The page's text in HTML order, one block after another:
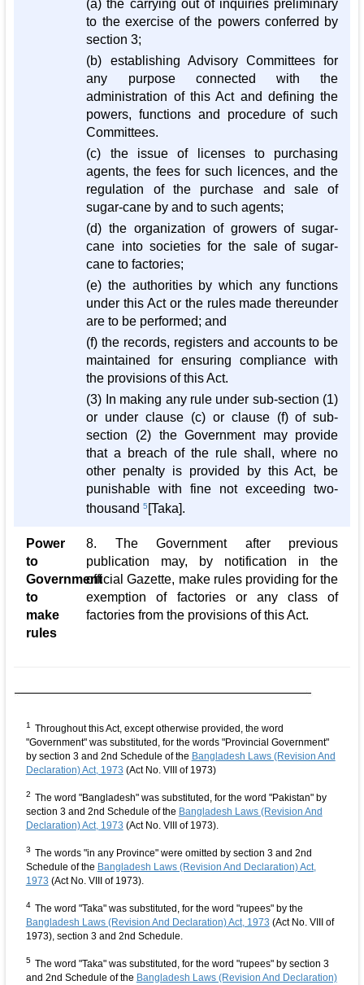
(a) the carrying out of inquiries preliminary
to the exercise of the powers conferred by
section 3;
(b) establishing Advisory Committees for
any purpose connected with the
administration of this Act and defining the
powers, functions and procedure of such
Committees.
(c) the issue of licenses to purchasing
agents, the fees for such licences, and the
regulation of the purchase and sale of
sugar-cane by and to such agents;
(d) the organization of growers of sugar-
cane into societies for the sale of sugar-
cane to factories;
(e) the authorities by which any functions
under this Act or the rules made thereunder
are to be performed; and
(f) the records, registers and accounts to be
maintained for ensuring compliance with
the provisions of this Act.
(3) In making any rule under sub-section (1)
or under clause (c) or clause (f) of sub-
section (2) the Government may provide
that a breach of the rule shall, where no
other penalty is provided by this Act, be
punishable with fine not exceeding two-
thousand5 [Taka].
Power
to
Government
to
make
rules
8. The Government after previous
publication may, by notification in the
official Gazette, make rules providing for the
exemption of factories or any class of
factories from the provisions of this Act.
1 Throughout this Act, except otherwise provided, the word
"Government" was substituted, for the words "Provincial Government"
by section 3 and 2nd Schedule of the Bangladesh Laws (Revision And
Declaration) Act, 1973 (Act No. VIII of 1973)
2 The word "Bangladesh" was substituted, for the word "Pakistan" by
section 3 and 2nd Schedule of the Bangladesh Laws (Revision And
Declaration) Act, 1973 (Act No. VIII of 1973).
3 The words "in any Province" were omitted by section 3 and 2nd
Schedule of the Bangladesh Laws (Revision And Declaration) Act,
1973 (Act No. VIII of 1973).
4 The word "Taka" was substituted, for the word "rupees" by the
Bangladesh Laws (Revision And Declaration) Act, 1973 (Act No. VIII of
1973), section 3 and 2nd Schedule.
5 The word "Taka" was substituted, for the word "rupees" by section 3
and 2nd Schedule of the Bangladesh Laws (Revision And Declaration)